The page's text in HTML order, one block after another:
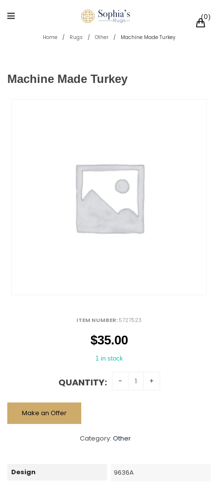
0
Home / Rugs / Other / Machine Made Turkey
Machine Made Turkey
ITEM NUMBER:5727523
$35.00
1 in stock
QUANTITY:
Make an Offer
Category: Other
Design 9636A